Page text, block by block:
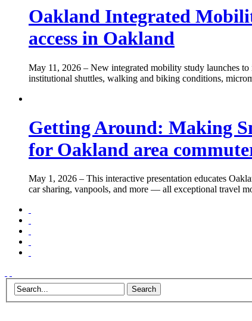
Oakland Integrated
access in Oakland
May 11, 2026 – New integrated mobility study launches
institutional shuttles, walking and biking conditions,
Getting Around: Making
for Oakland area
May 1, 2026 – This interactive presentation educates
car sharing, vanpools, and more — all exceptional travel